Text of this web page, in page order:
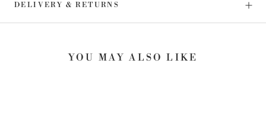
DELIVERY & RETURNS
YOU MAY ALSO LIKE